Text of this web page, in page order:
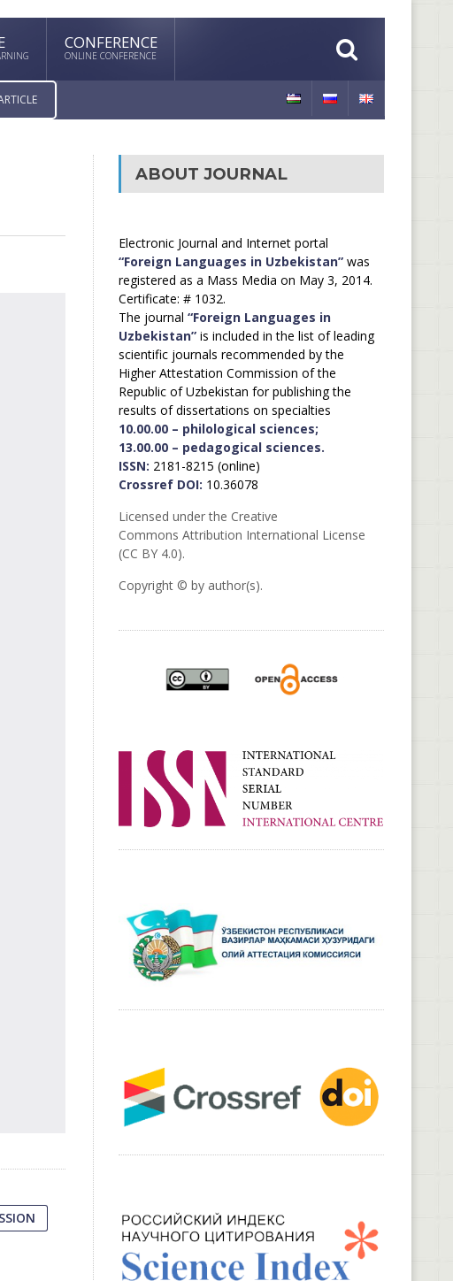
CONFERENCE
ONLINE CONFERENCE
ABOUT JOURNAL
Electronic Journal and Internet portal
“Foreign Languages in Uzbekistan”was
registered as a Mass Media on May 3, 2014.
Certificate: # 1032.
The journal “Foreign Languages in
Uzbekistan”is included in the list of leading
scientific journals recommended by the
Higher Attestation Commission of the
Republic of Uzbekistan for publishing the
results of dissertations on specialties
10.00.00 – philological sciences;
13.00.00 – pedagogical sciences.
ISSN: 2181-8215 (online)
Crossref DOI: 10.36078
Licensed under the Creative
Commons Attribution International License
(CC BY 4.0).
Copyright © by author(s).